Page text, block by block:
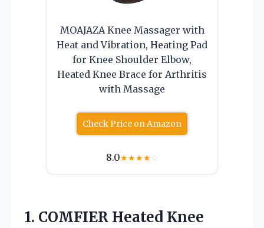
MOAJAZA Knee Massager with
Heat and Vibration, Heating Pad
for Knee Shoulder Elbow,
Heated Knee Brace for Arthritis
with Massage
Check Price on Amazon
8.0★★★★☆
1. COMFIER Heated Knee